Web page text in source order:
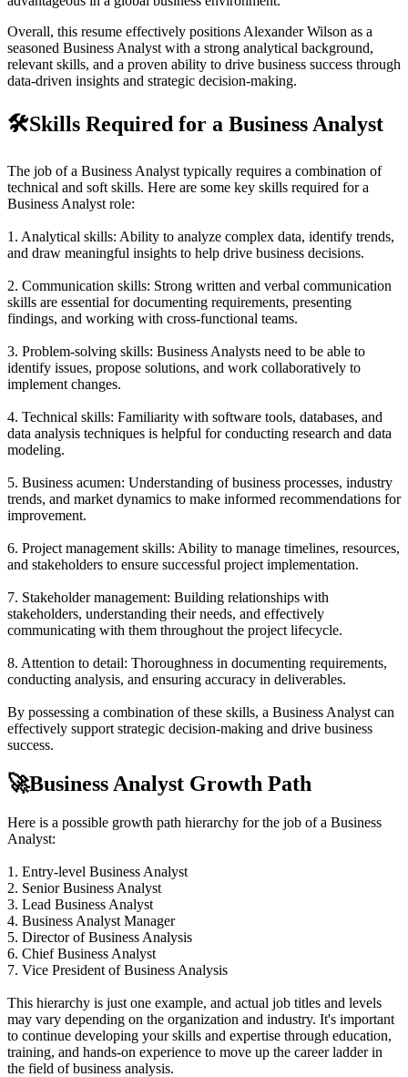
Overall, this resume effectively positions Alexander Wilson as a
seasoned Business Analyst with a strong analytical background,
relevant skills, and a proven ability to drive business success through
data-driven insights and strategic decision-making.
🛠️Skills Required for a Business Analyst
The job of a Business Analyst typically requires a combination of
technical and soft skills. Here are some key skills required for a
Business Analyst role:
1. Analytical skills: Ability to analyze complex data, identify trends,
and draw meaningful insights to help drive business decisions.
2. Communication skills: Strong written and verbal communication
skills are essential for documenting requirements, presenting
findings, and working with cross-functional teams.
3. Problem-solving skills: Business Analysts need to be able to
identify issues, propose solutions, and work collaboratively to
implement changes.
4. Technical skills: Familiarity with software tools, databases, and
data analysis techniques is helpful for conducting research and data
modeling.
5. Business acumen: Understanding of business processes, industry
trends, and market dynamics to make informed recommendations for
improvement.
6. Project management skills: Ability to manage timelines, resources,
and stakeholders to ensure successful project implementation.
7. Stakeholder management: Building relationships with
stakeholders, understanding their needs, and effectively
communicating with them throughout the project lifecycle.
8. Attention to detail: Thoroughness in documenting requirements,
conducting analysis, and ensuring accuracy in deliverables.
By possessing a combination of these skills, a Business Analyst can
effectively support strategic decision-making and drive business
success.
🚀Business Analyst Growth Path
Here is a possible growth path hierarchy for the job of a Business
Analyst:
1. Entry-level Business Analyst
2. Senior Business Analyst
3. Lead Business Analyst
4. Business Analyst Manager
5. Director of Business Analysis
6. Chief Business Analyst
7. Vice President of Business Analysis
This hierarchy is just one example, and actual job titles and levels
may vary depending on the organization and industry. It's important
to continue developing your skills and expertise through education,
training, and hands-on experience to move up the career ladder in
the field of business analysis.